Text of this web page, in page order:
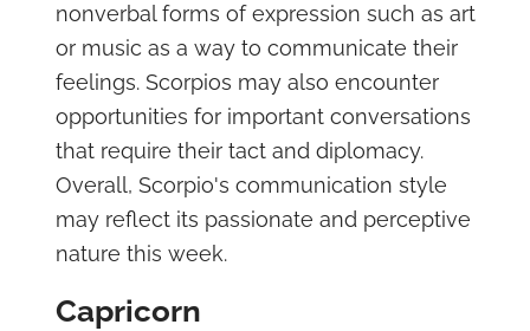
nonverbal forms of expression such as art
or music as a way to communicate their
feelings. Scorpios may also encounter
opportunities for important conversations
that require their tact and diplomacy.
Overall, Scorpio's communication style
may reflect its passionate and perceptive
nature this week.
Capricorn